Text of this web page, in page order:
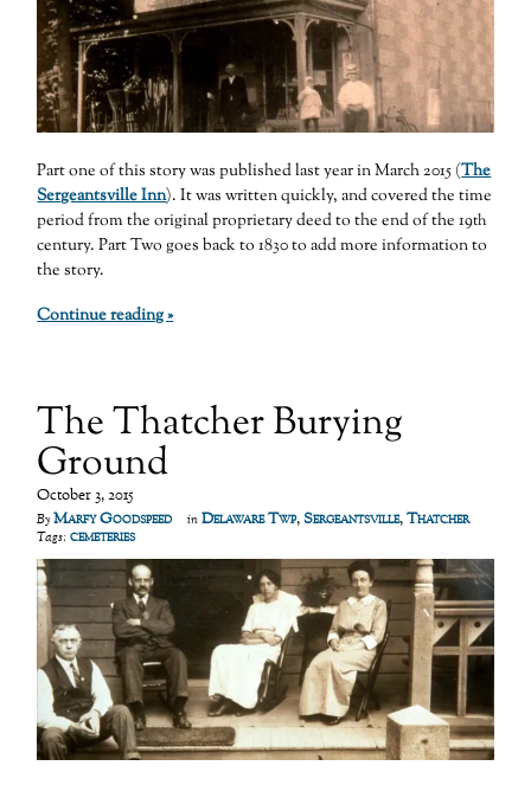
Part one of this story was published last year in March 2015 (The
Sergeantsville Inn). It was written quickly, and covered the time
period from the original proprietary deed to the end of the 19th
century. Part Two goes back to 1830 to add more information to
the story.
Continue reading »
The Thatcher Burying
Ground
October 3, 2015
ByMarfy Goodspeed in Delaware Twp,Sergeantsville,Thatcher
Tags: cemeteries